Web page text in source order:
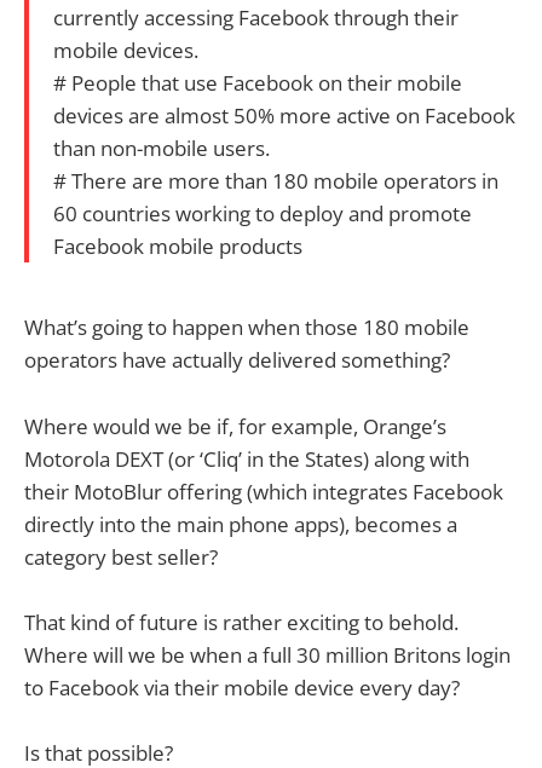
currently accessing Facebook through their
mobile devices.
# People that use Facebook on their mobile
devices are almost 50% more active on Facebook
than non-mobile users.
# There are more than 180 mobile operators in
60 countries working to deploy and promote
Facebook mobile products
What’s going to happen when those 180 mobile
operators have actually delivered something?
Where would we be if, for example, Orange’s
Motorola DEXT (or ‘Cliq’ in the States) along with
their MotoBlur offering (which integrates Facebook
directly into the main phone apps), becomes a
category best seller?
That kind of future is rather exciting to behold.
Where will we be when a full 30 million Britons login
to Facebook via their mobile device every day?
Is that possible?